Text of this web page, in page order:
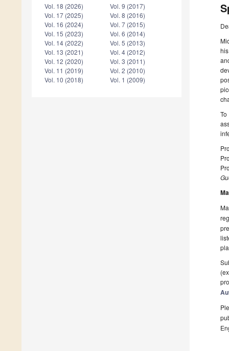
Vol. 18 (2026)
Vol. 17 (2025)
Vol. 16 (2024)
Vol. 15 (2023)
Vol. 14 (2022)
Vol. 13 (2021)
Vol. 12 (2020)
Vol. 11 (2019)
Vol. 10 (2018)
Vol. 9 (2017)
Vol. 8 (2016)
Vol. 7 (2015)
Vol. 6 (2014)
Vol. 5 (2013)
Vol. 4 (2012)
Vol. 3 (2011)
Vol. 2 (2010)
Vol. 1 (2009)